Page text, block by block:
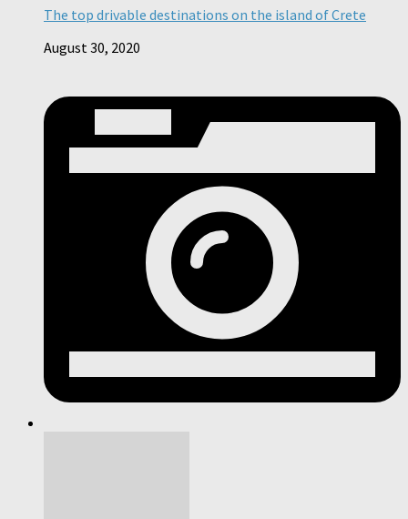
The top drivable destinations on the island of Crete
August 30, 2020